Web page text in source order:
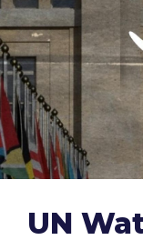
UN